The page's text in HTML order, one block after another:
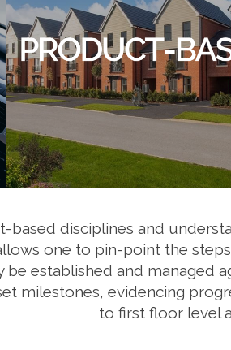
disciplines and
one to pin-point the
established and managed
milestones, evidencing
to first floor level